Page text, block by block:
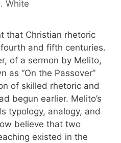
White
that Christian rhetoric
and fifth centuries.
of a sermon by Melito,
as “On the Passover”
of skilled rhetoric and
begun earlier. Melito’s
typology, analogy, and
believe that two
existed in the